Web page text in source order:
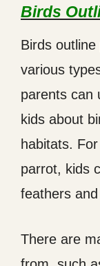
Birds
Birds
various
parents can
kids about
habitats.
parrot, kids
feathers
There are